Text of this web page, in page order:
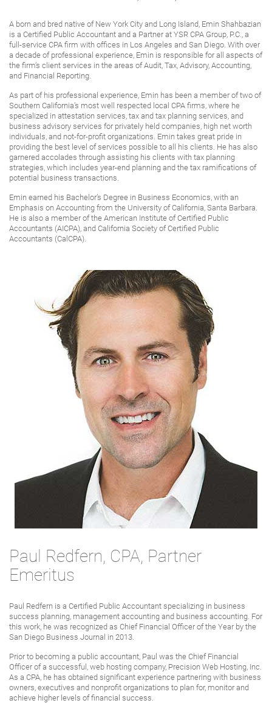
A born and bred native of New York City and Long Island, Emin Shahbazian
is a Certified Public Accountant and a Partner at YSR CPA Group, P.C., a
full-service CPA firm with offices in Los Angeles and San Diego. With over
a decade of professional experience, Emin is responsible for all aspects of
the firm’s client services in the areas of Audit, Tax, Advisory, Accounting,
and Financial Reporting.
As part of his professional experience, Emin has been a member of two of
Southern California’s most well respected local CPA firms, where he
specialized in attestation services, tax and tax planning services, and
business advisory services for privately held companies, high net worth
individuals, and not-for-profit organizations. Emin takes great pride in
providing the best level of services possible to all his clients. He has also
garnered accolades through assisting his clients with tax planning
strategies, which includes year-end planning and the tax ramifications of
potential business transactions.
Emin earned his Bachelor’s Degree in Business Economics, with an
Emphasis on Accounting from the University of California, Santa Barbara.
He is also a member of the American Institute of Certified Public
Accountants (AICPA), and California Society of Certified Public
Accountants (CalCPA).
Paul Redfern, CPA, Partner
Emeritus
Paul Redfern is a Certified Public Accountant specializing in business
success planning, management accounting and business accounting. For
this work, he was recognized as Chief Financial Officer of the Year by the
San Diego Business Journal in 2013.
Prior to becoming a public accountant, Paul was the Chief Financial
Officer of a successful, web hosting company, Precision Web Hosting, Inc.
As a CPA, he has obtained significant experience partnering with business
owners, executives and nonprofit organizations to plan for, monitor and
achieve higher levels of financial success.